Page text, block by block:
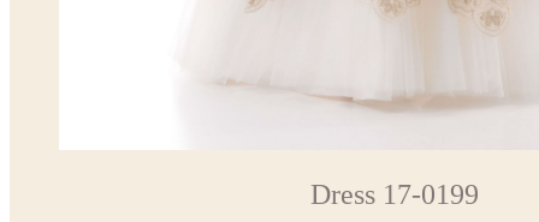
Dress 17-0199